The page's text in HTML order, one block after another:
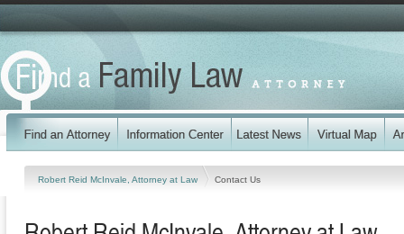
Robert Reid McInvale, Attorney at Law Contact Us